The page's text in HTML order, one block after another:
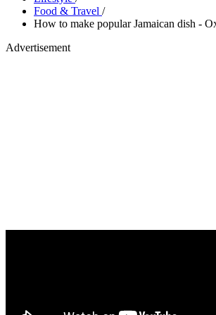
Food & Travel /
How to make popular Jamaican dish -
Advertisement